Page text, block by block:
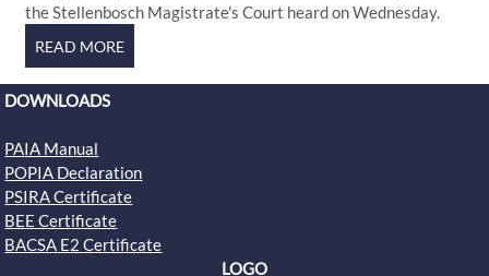
the Stellenbosch Magistrate's Court heard on Wednesday.
DOWNLOADS
PAIA Manual
POPIA Declaration
PSIRA Certificate
BEE Certificate
BACSA E2 Certificate
LOGO